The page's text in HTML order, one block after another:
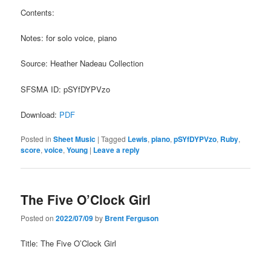
Contents:
Notes: for solo voice, piano
Source: Heather Nadeau Collection
SFSMA ID: pSYfDYPVzo
Download: PDF
Posted in Sheet Music |Tagged Lewis,piano,pSYfDYPVzo, Ruby,
score,voice,Young | Leave a reply
The Five O’Clock Girl
Posted on2022/07/09by Brent Ferguson
Title: The Five O’Clock Girl